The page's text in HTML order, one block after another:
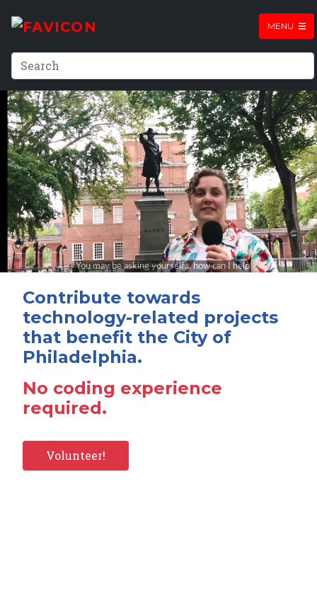
MENU
Contribute towards
technology-related projects
that benefit the City of
Philadelphia.
No coding experience
required.
Volunteer!